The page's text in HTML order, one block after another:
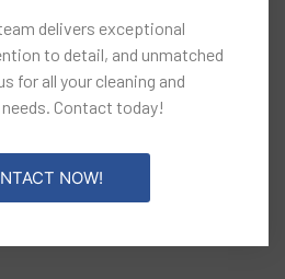
delivers exceptional
to detail, and unmatched
for all your cleaning and
Contact today!
NOW!